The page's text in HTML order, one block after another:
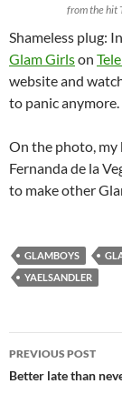
from the hit
Shameless plug:
Glam Girlson
website and
to panic anymore.
On the photo, my
Fernanda de la
to make other
GLAMBOYS
YAELSANDLER
Post
navigation
PREVIOUS POST
Better late than